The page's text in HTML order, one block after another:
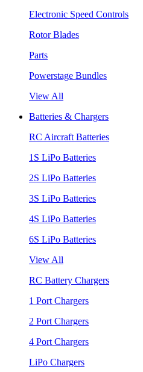
Electronic Speed Controls
Rotor Blades
Parts
Powerstage Bundles
View All
Batteries & Chargers
RC Aircraft Batteries
1S LiPo Batteries
2S LiPo Batteries
3S LiPo Batteries
4S LiPo Batteries
6S LiPo Batteries
View All
RC Battery Chargers
1 Port Chargers
2 Port Chargers
4 Port Chargers
LiPo Chargers